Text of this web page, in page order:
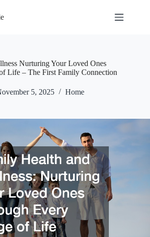
Nurturing Your Loved Ones
Life – The First Family Connection
5, 2025 Home